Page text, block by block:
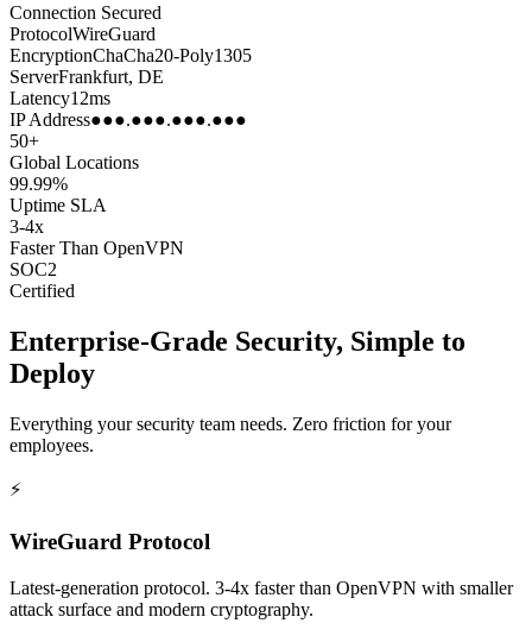
Connection Secured
ProtocolWireGuard
EncryptionChaCha20-Poly1305
ServerFrankfurt, DE
Latency12ms
IP Address●●●.●●●.●●●.●●●
50+
Global Locations
99.99%
Uptime SLA
3-4x
Faster Than OpenVPN
SOC2
Certified
Enterprise-Grade Security, Simple to
Deploy
Everything your security team needs. Zero friction for your
employees.
⚡
WireGuard Protocol
Latest-generation protocol. 3-4x faster than OpenVPN with smaller
attack surface and modern cryptography.